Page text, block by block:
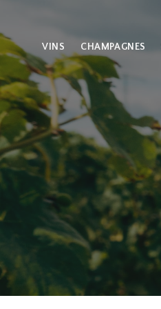
VINS CHAMPAGNES